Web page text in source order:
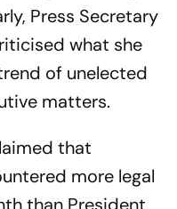
Press Secretary
what she
of unelected
matters.
that
more legal